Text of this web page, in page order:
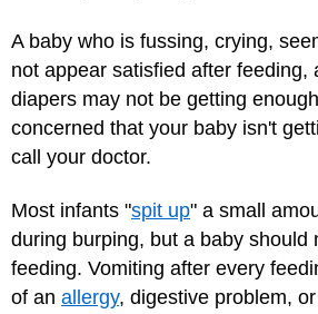
A baby who is fussing, crying,
not appear satisfied after feeding,
diapers may not be getting
concerned that your baby isn't
call your doctor.
Most infants "spit up" a small
during burping, but a baby should
feeding. Vomiting after every
of an allergy, digestive problem,